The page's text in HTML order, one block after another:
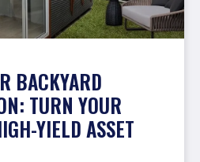
BACKYARD
TURN YOUR
YIELD ASSET